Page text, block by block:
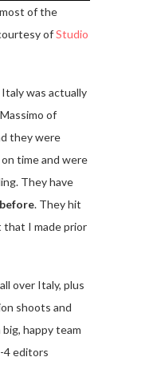
of the
ofStudio
was actually
of
they were
time and were
They have
. They hit
that I made prior
over Italy, plus
shoots and
happy team
4 editors